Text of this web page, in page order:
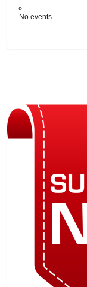
No events